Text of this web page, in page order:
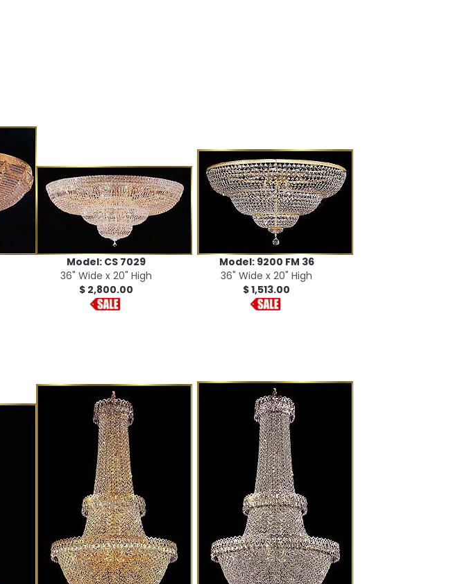
Model: CS 7029
36" Wide x 20" High
$ 2,800.00
Model: 9200 FM 36
36" Wide x 20" High
$ 1,513.00